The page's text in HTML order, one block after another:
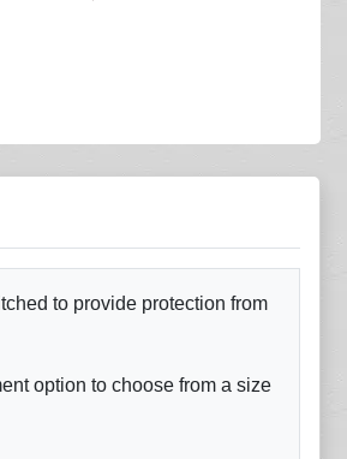
to provide protection from
option to choose from a size